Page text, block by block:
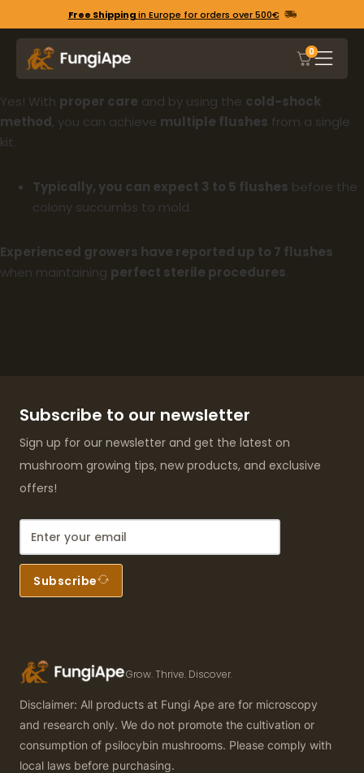
Free Shippingin Europe for orders over 500€
0
Yes! With proper care and by using the cold-shock
method, you can achieve multiple flushes from a single
kit.
Typically, you can expect 3 to 5 flushes before the
colony succumbs to mold.
Experienced growers have reported up to 7 flushes
when maintaining perfect sterile procedures.
Subscribe to our newsletter
Sign up for our newsletter and get the latest on
mushroom growing tips, new products, and exclusive
offers!
Subscribe
Grow. Thrive. Discover.
Disclaimer: All products at Fungi Ape are for microscopy
and research only. We do not promote the cultivation or
consumption of psilocybin mushrooms. Please comply with
local laws before purchasing.